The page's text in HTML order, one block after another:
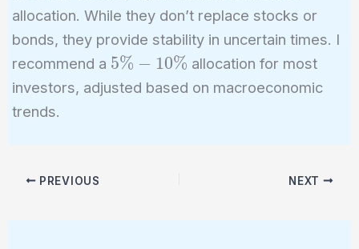
allocation. While they don’t replace stocks or
bonds, they provide stability in uncertain times. I
recommend a 5\%-10\%
5% − 10% allocation for most
investors, adjusted based on macroeconomic
trends.
PREVIOUS NEXT